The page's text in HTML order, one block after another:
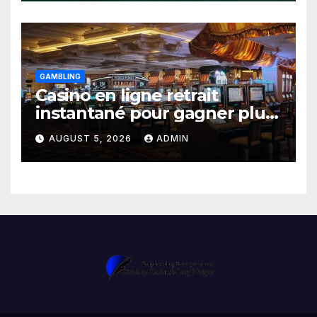
GAMBLING
Casino en ligne retrait
instantané pour gagner plus
vite
AUGUST 5, 2026 ADMIN